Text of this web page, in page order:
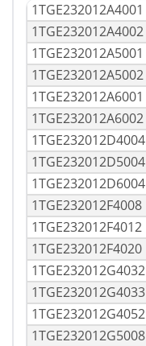
1TGE232012A4001
1TGE232012A4002
1TGE232012A5001
1TGE232012A5002
1TGE232012A6001
1TGE232012A6002
1TGE232012D4004
1TGE232012D5004
1TGE232012D6004
1TGE232012F4008
1TGE232012F4012
1TGE232012F4020
1TGE232012G4032
1TGE232012G4033
1TGE232012G4052
1TGE232012G5008